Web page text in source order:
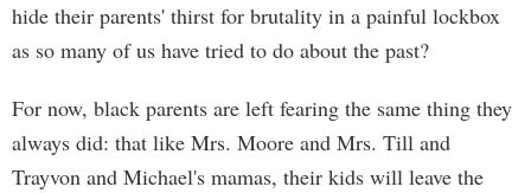
hide their parents' thirst for brutality in a painful lockbox
as so many of us have tried to do about the past?
For now, black parents are left fearing the same thing they
always did: that like Mrs. Moore and Mrs. Till and
Trayvon and Michael's mamas, their kids will leave the